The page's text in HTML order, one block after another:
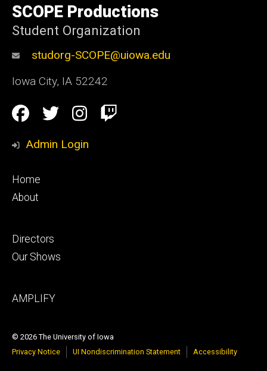
of
Iowa
SCOPE Productions
Student Organization
studorg-SCOPE@uiowa.edu
Iowa City, IA 52242
Social
Media
Facebook
TwitterInstagram
Twitch
Admin Login
Footer
primary
Home
About
Footer
secondary
Directors
Our Shows
Footer
AMPLIFY
© 2026 The University of Iowa
Privacy Notice
UI Nondiscrimination Statement Accessibility